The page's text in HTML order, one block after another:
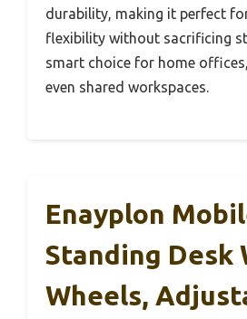
durability, making it perfect
flexibility without sacrificing
smart choice for home
even shared workspaces.
Enayplon
Standing Desk
Wheels,